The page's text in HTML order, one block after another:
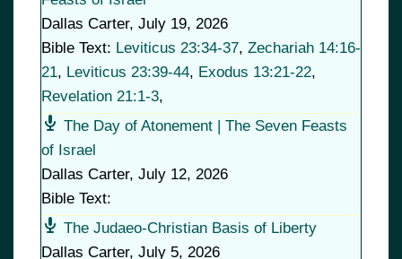
Dallas Carter, July 19, 2026
Bible Text: Leviticus 23:34-37, Zechariah 14:16-
21, Leviticus 23:39-44, Exodus 13:21-22,
Revelation 21:1-3,
The Day of Atonement | The Seven Feasts
of Israel
Dallas Carter, July 12, 2026
Bible Text:
The Judaeo-Christian Basis of Liberty
Dallas Carter, July 5, 2026